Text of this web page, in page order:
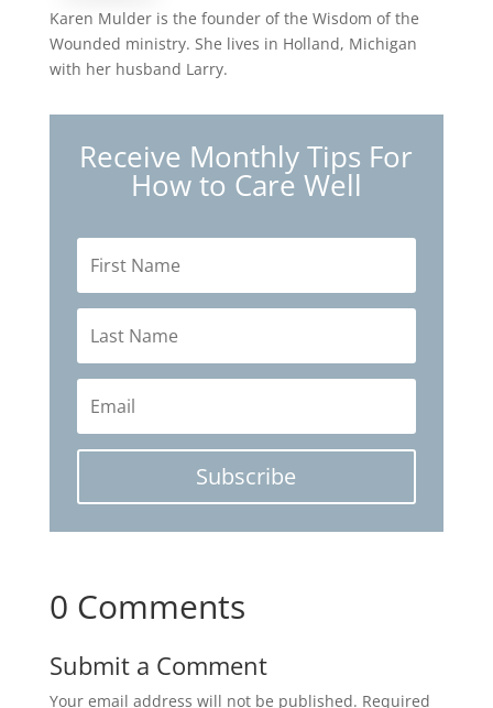
Karen Mulder is the founder of the Wisdom of the
Wounded ministry. She lives in Holland, Michigan
with her husband Larry.
Receive Monthly Tips For
How to Care Well
Subscribe
0 Comments
Submit a Comment
Your email address will not be published. Required